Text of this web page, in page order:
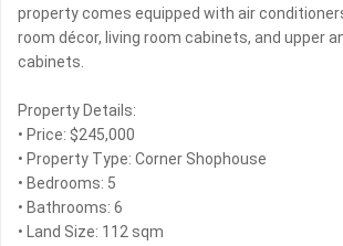
property comes equipped with air
room décor, living room cabinets, and upper
cabinets.
Property Details:
• Price: $245,000
• Property Type: Corner Shophouse
• Bedrooms: 5
• Bathrooms: 6
• Land Size: 112 sqm